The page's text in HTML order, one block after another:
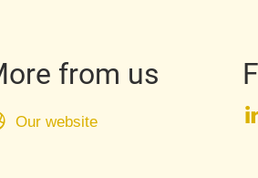
from us
Our website